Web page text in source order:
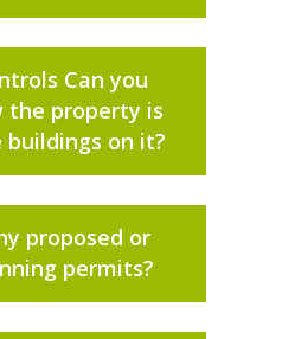
Can you
the property is
buildings on it?
proposed or
permits?